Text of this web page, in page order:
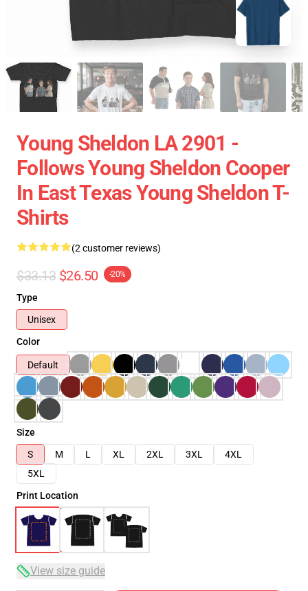
Young Sheldon LA 2901 -
Follows Young Sheldon Cooper
In East Texas Young Sheldon T-
Shirts
(2 customer reviews)
$33.13 $26.50 -20%
Type
Unisex
Color
Default
Size
S
M L XL 2XL 3XL
4XL
5XL
Print Location
View size guide